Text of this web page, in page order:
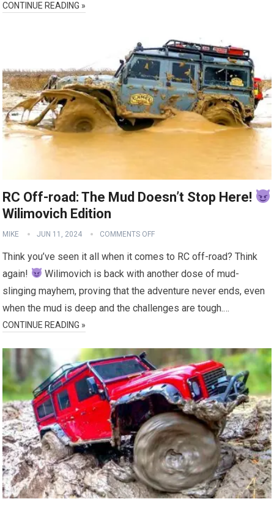
CONTINUE READING »
RC Off-road: The Mud Doesn’t Stop Here!
Wilimovich Edition
MIKE JUN 11, 2024 COMMENTS OFF
Think you’ve seen it all when it comes to RC off-road? Think
again!
Wilimovich is back with another dose of mud-
slinging mayhem, proving that the adventure never ends, even
when the mud is deep and the challenges are tough.…
CONTINUE READING »